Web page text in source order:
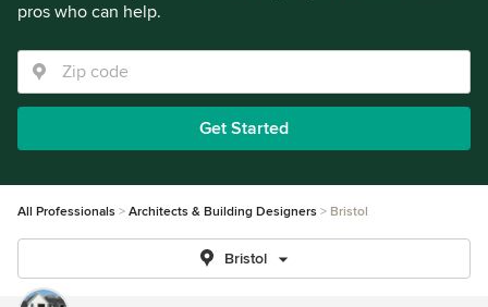
pros who can help.
Get Started
All Professionals Architects & Building Designers Bristol
Bristol